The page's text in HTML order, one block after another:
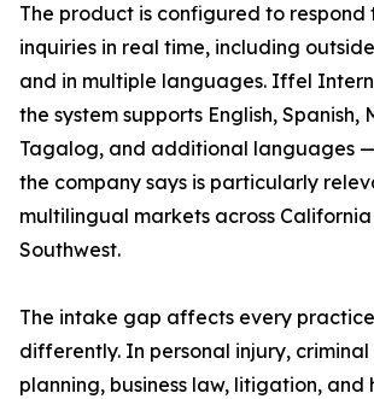
The product is configured to respond
inquiries in real time, including
and in multiple languages. Iffel
the system supports English, Spanish,
Tagalog, and additional languages
the company says is particularly
multilingual markets across
Southwest.
The intake gap affects every
differently. In personal injury,
planning, business law, litigation,